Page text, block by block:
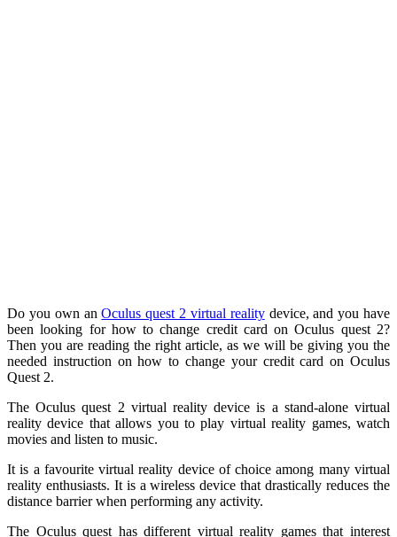
Do you own anOculus quest 2 virtual realitydevice, and you have
been looking for how to change credit card on Oculus quest 2?
Then you are reading the right article, as we will be giving you the
needed instruction on how to change your credit card on Oculus
Quest 2.
The Oculus quest 2 virtual reality device is a stand-alone virtual
reality device that allows you to play virtual reality games, watch
movies and listen to music.
It is a favourite virtual reality device of choice among many virtual
reality enthusiasts. It is a wireless device that drastically reduces the
distance barrier when performing any activity.
The Oculus quest has different virtual reality games that interest